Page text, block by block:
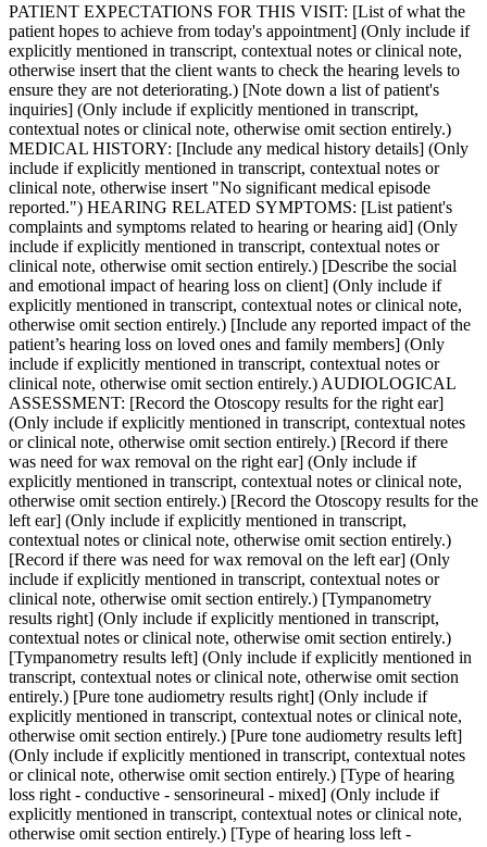
PATIENT EXPECTATIONS FOR THIS VISIT: [List of what the
patient hopes to achieve from today's appointment] (Only include if
explicitly mentioned in transcript, contextual notes or clinical note,
otherwise insert that the client wants to check the hearing levels to
ensure they are not deteriorating.) [Note down a list of patient's
inquiries] (Only include if explicitly mentioned in transcript,
contextual notes or clinical note, otherwise omit section entirely.)
MEDICAL HISTORY: [Include any medical history details] (Only
include if explicitly mentioned in transcript, contextual notes or
clinical note, otherwise insert "No significant medical episode
reported.") HEARING RELATED SYMPTOMS: [List patient's
complaints and symptoms related to hearing or hearing aid] (Only
include if explicitly mentioned in transcript, contextual notes or
clinical note, otherwise omit section entirely.) [Describe the social
and emotional impact of hearing loss on client] (Only include if
explicitly mentioned in transcript, contextual notes or clinical note,
otherwise omit section entirely.) [Include any reported impact of the
patient’s hearing loss on loved ones and family members] (Only
include if explicitly mentioned in transcript, contextual notes or
clinical note, otherwise omit section entirely.) AUDIOLOGICAL
ASSESSMENT: [Record the Otoscopy results for the right ear]
(Only include if explicitly mentioned in transcript, contextual notes
or clinical note, otherwise omit section entirely.) [Record if there
was need for wax removal on the right ear] (Only include if
explicitly mentioned in transcript, contextual notes or clinical note,
otherwise omit section entirely.) [Record the Otoscopy results for the
left ear] (Only include if explicitly mentioned in transcript,
contextual notes or clinical note, otherwise omit section entirely.)
[Record if there was need for wax removal on the left ear] (Only
include if explicitly mentioned in transcript, contextual notes or
clinical note, otherwise omit section entirely.) [Tympanometry
results right] (Only include if explicitly mentioned in transcript,
contextual notes or clinical note, otherwise omit section entirely.)
[Tympanometry results left] (Only include if explicitly mentioned in
transcript, contextual notes or clinical note, otherwise omit section
entirely.) [Pure tone audiometry results right] (Only include if
explicitly mentioned in transcript, contextual notes or clinical note,
otherwise omit section entirely.) [Pure tone audiometry results left]
(Only include if explicitly mentioned in transcript, contextual notes
or clinical note, otherwise omit section entirely.) [Type of hearing
loss right - conductive - sensorineural - mixed] (Only include if
explicitly mentioned in transcript, contextual notes or clinical note,
otherwise omit section entirely.) [Type of hearing loss left -